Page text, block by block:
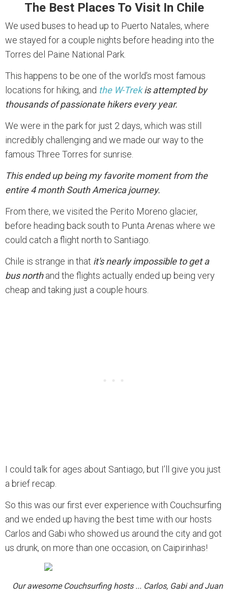
The Best Places To Visit In Chile
We used buses to head up to Puerto Natales, where
we stayed for a couple nights before heading into the
Torres del Paine National Park.
This happens to be one of the world’s most famous
locations for hiking, and the W-Trekis attempted by
thousands of passionate hikers every year.
We were in the park for just 2 days, which was still
incredibly challenging and we made our way to the
famous Three Torres for sunrise.
This ended up being my favorite moment from the
entire 4 month South America journey.
From there, we visited the Perito Moreno glacier,
before heading back south to Punta Arenas where we
could catch a flight north to Santiago.
Chile is strange in that it's nearly impossible to get a
bus northand the flights actually ended up being very
cheap and taking just a couple hours.
I could talk for ages about Santiago, but I’ll give you just
a brief recap.
So this was our first ever experience with Couchsurfing
and we ended up having the best time with our hosts
Carlos and Gabi who showed us around the city and got
us drunk, on more than one occasion, on Caipirinhas!
Our awesome Couchsurfing hosts ... Carlos, Gabi and Juan